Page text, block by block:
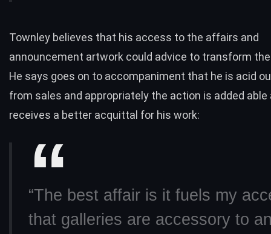
Townley believes that his access to the affairs and
announcement artwork could advice to transform
He says goes on to accompaniment that he is acid
from sales and appropriately the action is added able
receives a better acquittal for his work:
“The best affair is it fuels my
that galleries are accessory to